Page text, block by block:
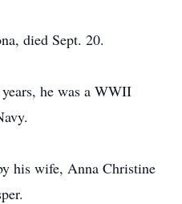
died Sept. 20.
he was a WWII
his wife, Anna Christine